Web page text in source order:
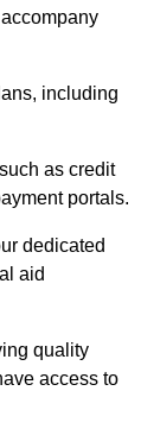
including
as credit
portals.
dedicated
aid
quality
access to